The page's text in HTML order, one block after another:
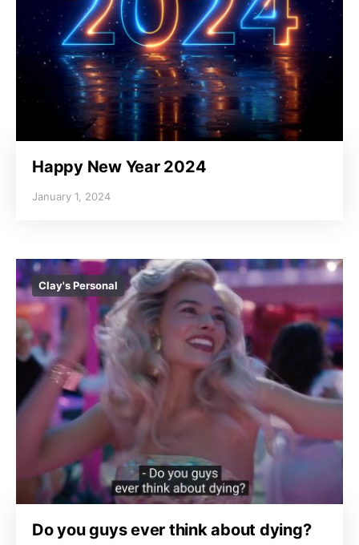
Happy New Year 2024
January 1, 2024
Clay's Personal
Do you guys ever think about dying?